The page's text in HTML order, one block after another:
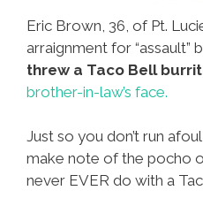
Eric Brown, 36, of Pt.
arraignment for “assault”
threw a Taco Bell
brother-in-law’s face.
Just so you don’t run
make note of the pocho
never EVER do with a